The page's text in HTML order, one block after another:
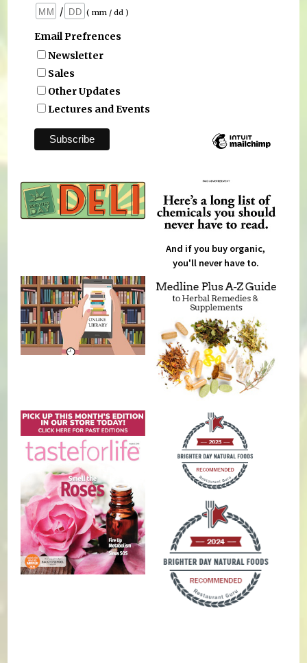
/
( mm / dd )
Email Prefrences
Newsletter
Sales
Other Updates
Lectures and Events
And if you buy organic,
you'll never have to.